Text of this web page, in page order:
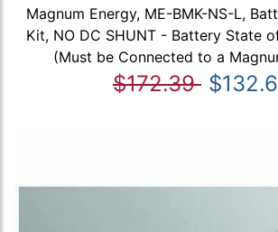
Magnum Energy, ME-BMK-NS-L,
Kit, NO DC SHUNT - Battery State
(Must be Connected to a
$172.39